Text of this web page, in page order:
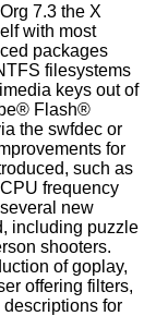
7.3 the X
with most
packages
filesystems
keys out of
Flash®
the swfdec or
for
such as
frequency
new
including puzzle
shooters.
of goplay,
offering filters,
for